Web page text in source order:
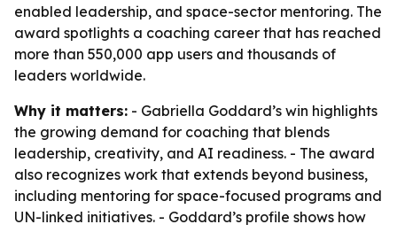
enabled leadership, and space-sector mentoring. The
award spotlights a coaching career that has reached
more than 550,000 app users and thousands of
leaders worldwide.
Why it matters: - Gabriella Goddard’s win highlights
the growing demand for coaching that blends
leadership, creativity, and AI readiness. - The award
also recognizes work that extends beyond business,
including mentoring for space-focused programs and
UN-linked initiatives. - Goddard’s profile shows how